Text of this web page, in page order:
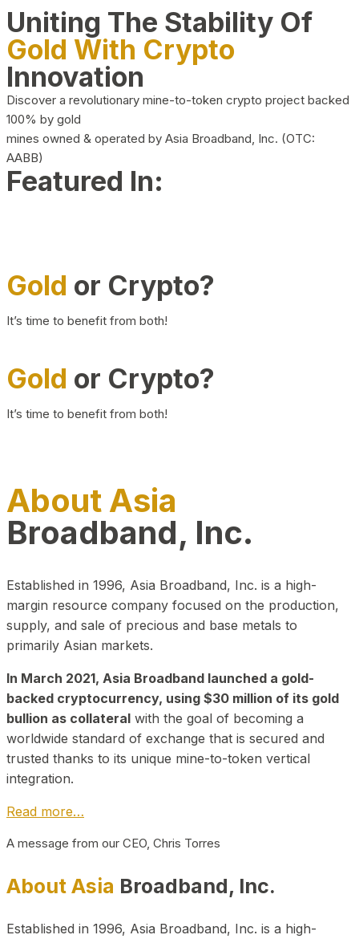
Uniting The Stability Of
Gold With Crypto
Innovation
Discover a revolutionary mine-to-token crypto project backed
100% by gold
mines owned & operated by Asia Broadband, Inc. (OTC:
AABB)
Featured In:
Gold or Crypto?
It’s time to benefit from both!
Gold or Crypto?
It’s time to benefit from both!
About Asia
Broadband, Inc.
Established in 1996, Asia Broadband, Inc. is a high-
margin resource company focused on the production,
supply, and sale of precious and base metals to
primarily Asian markets.
In March 2021, Asia Broadband launched a gold-
backed cryptocurrency, using $30 million of its gold
bullion as collateral with the goal of becoming a
worldwide standard of exchange that is secured and
trusted thanks to its unique mine-to-token vertical
integration.
Read more…
A message from our CEO, Chris Torres
About Asia Broadband, Inc.
Established in 1996, Asia Broadband, Inc. is a high-